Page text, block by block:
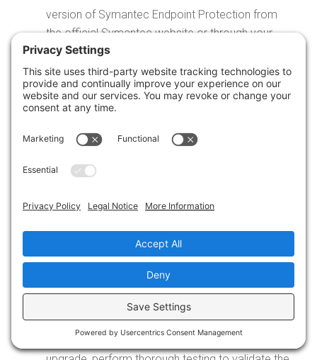
version of Symantec Endpoint Protection from
the official Symantec website or through your
authorized Symantec partner. Ensure that you
download the correct version for your operating
system, anddon’t let outdated technology slow
your business down
Read the Upgrade Documentation: Carefully
review the upgrade documentation provided by
Symantec. Follow the step-by-step instructions
or prerequisites mentioned.
process on a test system or a small group of
endpoints first, ensuring that everything functions
as expected. If successful, proceed with
upgrading the remaining endpoints according to
your plan.
Post-Upgrade Testing and Validation: After the